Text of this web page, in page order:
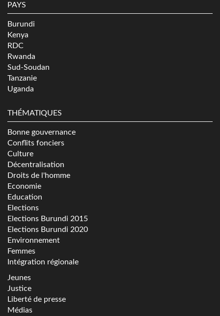
PAYS
Burundi
Kenya
RDC
Rwanda
Sud-Soudan
Tanzanie
Uganda
THÉMATIQUES
Bonne gouvernance
Conflits fonciers
Culture
Décentralisation
Droits de l'homme
Economie
Education
Elections
Elections Burundi 2015
Elections Burundi 2020
Environnement
Femmes
Intégration régionale
Jeunes
Justice
Liberté de presse
Médias